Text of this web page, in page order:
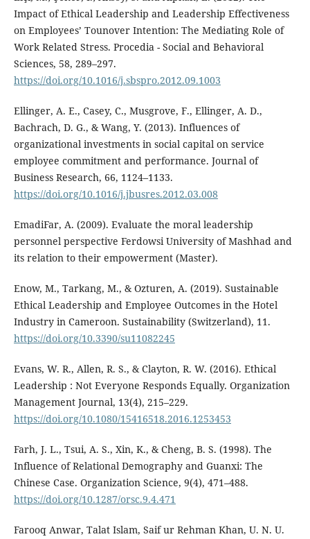
Impact of Ethical Leadership and Leadership Effectiveness
on Employees’ Tounover Intention: The Mediating Role of
Work Related Stress. Procedia - Social and Behavioral
Sciences, 58, 289–297.
https://doi.org/10.1016/j.sbspro.2012.09.1003
Ellinger, A. E., Casey, C., Musgrove, F., Ellinger, A. D.,
Bachrach, D. G., & Wang, Y. (2013). Influences of
organizational investments in social capital on service
employee commitment and performance. Journal of
Business Research, 66, 1124–1133.
https://doi.org/10.1016/j.jbusres.2012.03.008
EmadiFar, A. (2009). Evaluate the moral leadership
personnel perspective Ferdowsi University of Mashhad and
its relation to their empowerment (Master).
Enow, M., Tarkang, M., & Ozturen, A. (2019). Sustainable
Ethical Leadership and Employee Outcomes in the Hotel
Industry in Cameroon. Sustainability (Switzerland), 11.
https://doi.org/10.3390/su11082245
Evans, W. R., Allen, R. S., & Clayton, R. W. (2016). Ethical
Leadership : Not Everyone Responds Equally. Organization
Management Journal, 13(4), 215–229.
https://doi.org/10.1080/15416518.2016.1253453
Farh, J. L., Tsui, A. S., Xin, K., & Cheng, B. S. (1998). The
Influence of Relational Demography and Guanxi: The
Chinese Case. Organization Science, 9(4), 471–488.
https://doi.org/10.1287/orsc.9.4.471
Farooq Anwar, Talat Islam, Saif ur Rehman Khan, U. N. U.